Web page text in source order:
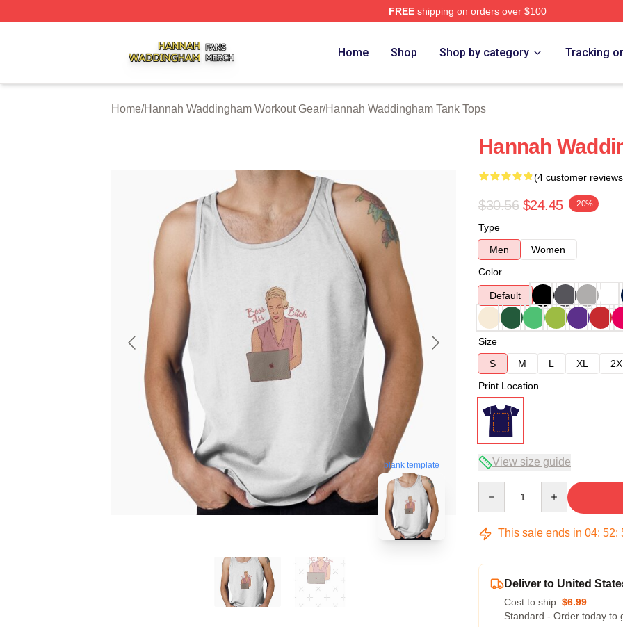
FREEshipping on orders over $100
Home Shop Shop by category Tracking
Home/Hannah Waddingham Workout Gear/Hannah Waddingham Tank Tops
blank template
Hannah
(4 customer
$30.56 $24.45 -20%
Type
Men
Women
Color
Default
Size
S
M L XL
Print Location
View size guide
This sale ends in 04: 52:
Deliver to United
Cost to ship: $6.99
Standard - Order today to